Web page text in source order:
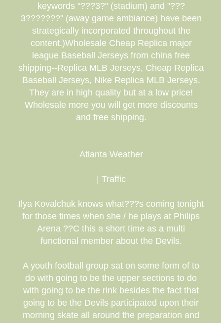
keywords "???3?" (stadium) and "???
3???????" (away game ambiance) have been
strategically incorporated throughout the
content.)Wholesale Cheap Replica major
league Baseball Jerseys from china free
shipping--Replica MLB Jerseys, Cheap Replica
Baseball Jerseys, Nike Replica MLB Jerseys.
They are in high quality but at a low price!
Wholesale more you will get more discounts
and free shipping.
Atlanta Weather
| Traffic
Ilya Kovalchuk knows what???s coming tonight
for those times when she / he plays at Philips
Arena ??C this a short time as a multi
functional member about the Devils.
A youth football group sat on some form of to
do with going to be the upper sections to do
with going to be the rink besides the fact that
going to be the Devils participated upon their
morning skate all around the preparation and